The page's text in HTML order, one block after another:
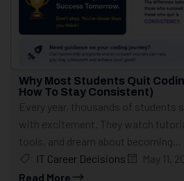
Why Most Students Quit
How To Stay Consistent)
Every year, thousands of students
with excitement. They watch
tools, and dream about becoming...
IT Career Decisions
May 11,
Read More